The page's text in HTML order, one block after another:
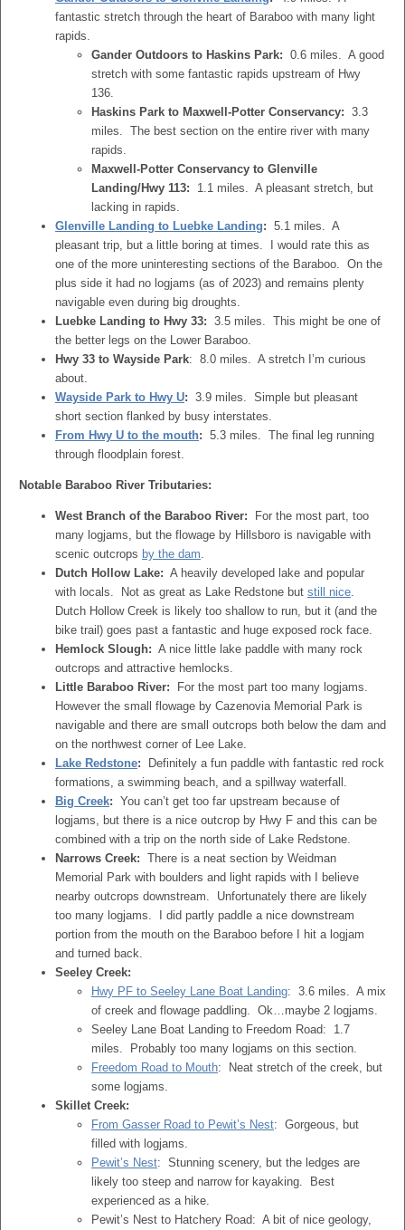
fantastic stretch through the heart of Baraboo with many light
rapids.
Gander Outdoors to Haskins Park: 0.6 miles. A good
stretch with some fantastic rapids upstream of Hwy
136.
Haskins Park to Maxwell-Potter Conservancy: 3.3
miles. The best section on the entire river with many
rapids.
Maxwell-Potter Conservancy to Glenville
Landing/Hwy 113: 1.1 miles. A pleasant stretch, but
lacking in rapids.
Glenville Landing to Luebke Landing: 5.1 miles. A
pleasant trip, but a little boring at times. I would rate this as
one of the more uninteresting sections of the Baraboo. On the
plus side it had no logjams (as of 2023) and remains plenty
navigable even during big droughts.
Luebke Landing to Hwy 33: 3.5 miles. This might be one of
the better legs on the Lower Baraboo.
Hwy 33 to Wayside Park: 8.0 miles. A stretch I’m curious
about.
Wayside Park to Hwy U: 3.9 miles. Simple but pleasant
short section flanked by busy interstates.
From Hwy U to the mouth: 5.3 miles. The final leg running
through floodplain forest.
Notable Baraboo River Tributaries:
West Branch of the Baraboo River: For the most part, too
many logjams, but the flowage by Hillsboro is navigable with
scenic outcrops by the dam
Dutch Hollow Lake: A heavily developed lake and popular
with locals. Not as great as Lake Redstone but still nice
Dutch Hollow Creek is likely too shallow to run, but it (and the
bike trail) goes past a fantastic and huge exposed rock face.
Hemlock Slough: A nice little lake paddle with many rock
outcrops and attractive hemlocks.
Little Baraboo River: For the most part too many logjams.
However the small flowage by Cazenovia Memorial Park is
navigable and there are small outcrops both below the dam and
on the northwest corner of Lee Lake.
Lake Redstone: Definitely a fun paddle with fantastic red rock
formations, a swimming beach, and a spillway waterfall.
Big Creek: You can’t get too far upstream because of
logjams, but there is a nice outcrop by Hwy F and this can be
combined with a trip on the north side of Lake Redstone.
Narrows Creek: There is a neat section by Weidman
Memorial Park with boulders and light rapids with I believe
nearby outcrops downstream. Unfortunately there are likely
too many logjams. I did partly paddle a nice downstream
portion from the mouth on the Baraboo before I hit a logjam
and turned back.
Seeley Creek:
Hwy PF to Seeley Lane Boat Landing: 3.6 miles. A mix
of creek and flowage paddling. Ok…maybe 2 logjams.
Seeley Lane Boat Landing to Freedom Road: 1.7
miles. Probably too many logjams on this section.
Freedom Road to Mouth: Neat stretch of the creek, but
some logjams.
Skillet Creek:
From Gasser Road to Pewit’s Nest: Gorgeous, but
filled with logjams.
Pewit’s Nest: Stunning scenery, but the ledges are
likely too steep and narrow for kayaking. Best
experienced as a hike.
Pewit’s Nest to Hatchery Road: A bit of nice geology,